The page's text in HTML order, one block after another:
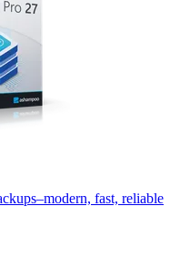
fast, reliable